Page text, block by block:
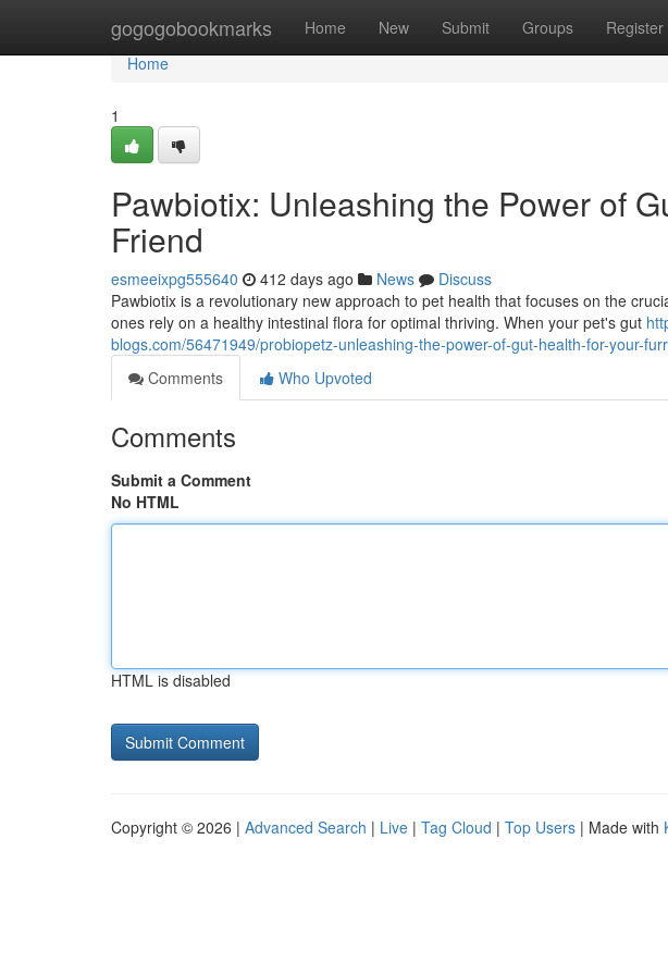
gogogobookmarks Home New Submit Groups Register
Home
Home
1
Pawbiotix: Unleashing the Power of
Friend
esmeeixpg555640 412 days ago News
Discuss
Pawbiotix is a revolutionary new approach to pet health that focuses on the
ones rely on a healthy intestinal flora for optimal thriving. When your pet's gut
blogs.com/56471949/probiopetz-unleashing-the-power-of-gut-health-for-your-
Comments
Who Upvoted
Comments
Submit a Comment
No HTML
HTML is disabled
Copyright © 2026 | Advanced Search | Live | Tag Cloud | Top Users | Made with